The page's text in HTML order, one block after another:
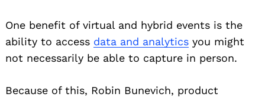
One benefit of virtual and hybrid events is the
ability to access data and analytics you might
not necessarily be able to capture in person.
Because of this, Robin Bunevich, product